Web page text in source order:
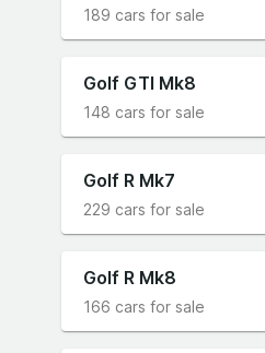
189 cars for sale
Golf GTI Mk8
148 cars for sale
Golf R Mk7
229 cars for sale
Golf R Mk8
166 cars for sale